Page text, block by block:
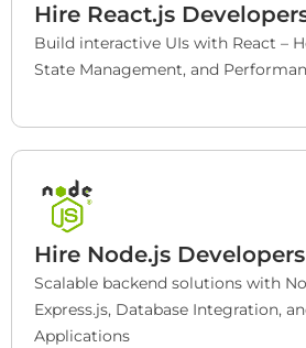
Hire React.js
Build interactive UIs with React –
State Management, and
Hire Node.js Developers
Scalable backend solutions with
Express.js, Database Integration,
Applications